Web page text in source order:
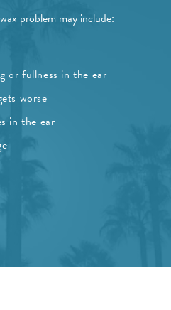
problem may include:
or fullness in the ear
worse
in the ear